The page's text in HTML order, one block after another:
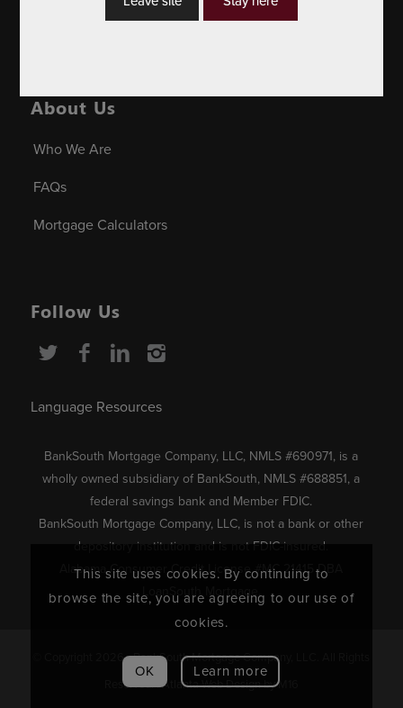
Business Banking
About Us
Who We Are
FAQs
Mortgage Calculators
Follow Us
Language Resources
BankSouth Mortgage Company, LLC, NMLS #690971, is a
wholly owned subsidiary of BankSouth, NMLS #688851, a
federal savings bank and Member FDIC.
BankSouth Mortgage Company, LLC, is not a bank or other
depository institution and is not FDIC-insured.
Alabama Consumer Credit License #MC 21415 DBA
LoanSouth Mortgage.
© Copyright 2026 - BankSouth Mortgage Company, LLC. All Rights
Reserved. |Atlanta Web Designby M16
This site uses cookies. By continuing to
browse the site, you are agreeing to our use of
cookies.
OK Learn more